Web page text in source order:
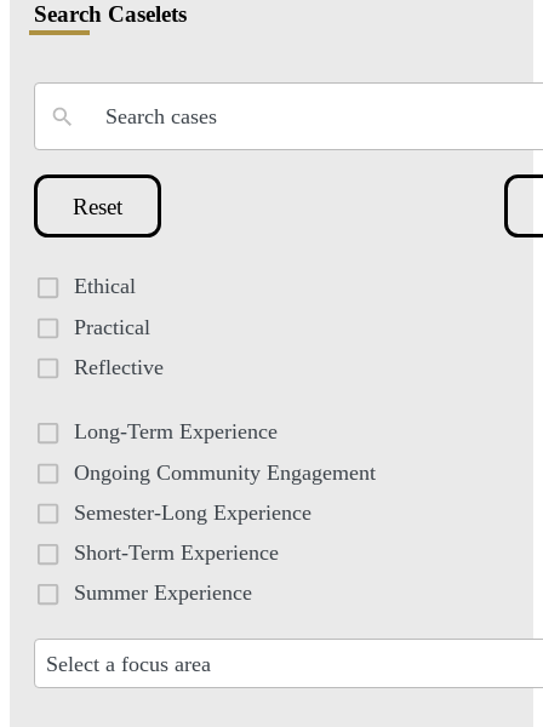
Search Caselets
Reset
Ethical
Practical
Reflective
Long-Term Experience
Ongoing Community Engagement
Semester-Long Experience
Short-Term Experience
Summer Experience
Select a focus area